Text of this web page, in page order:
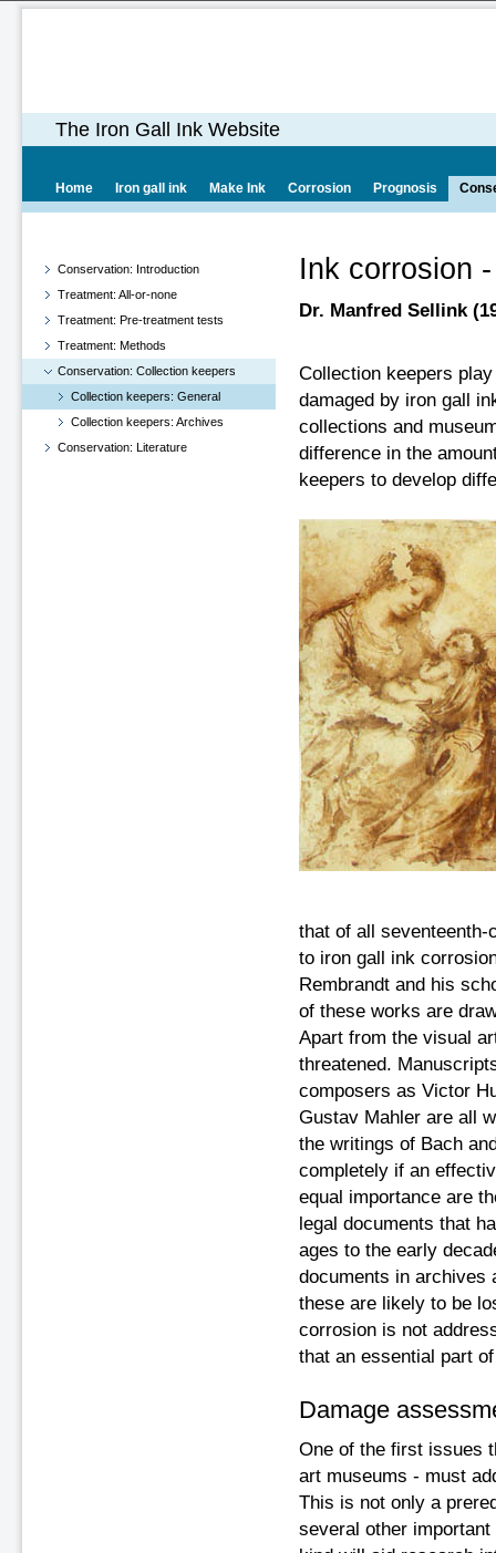
The Iron Gall Ink Website
Home Iron gall ink Make Ink Corrosion Prognosis
Conservation: Introduction
Treatment: All-or-none
Treatment: Pre-treatment tests
Treatment: Methods
Conservation: Collection keepers
Collection keepers: General
Collection keepers: Archives
Conservation: Literature
Ink corrosion
Dr. Manfred Sellink
Collection keepers
damaged by iron gall
collections and
difference in the
keepers to develop
that of all
to iron gall ink
Rembrandt and his
of these works are
Apart from the visual
threatened.
composers as Victor
Gustav Mahler are all
the writings of Bach
completely if an
equal importance are
legal documents that
ages to the early
documents in archives
these are likely to be
corrosion is not
that an essential part
Damage
One of the first issues
art museums - must
This is not only a
several other